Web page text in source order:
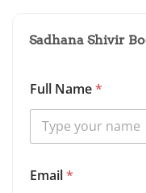
Sadhana Shivir
D
e
a
l
s
Full Name*
Email*